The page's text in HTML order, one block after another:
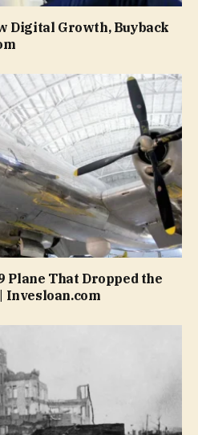
Digital Growth, Buyback
Plane That Dropped the
Invesloan.com